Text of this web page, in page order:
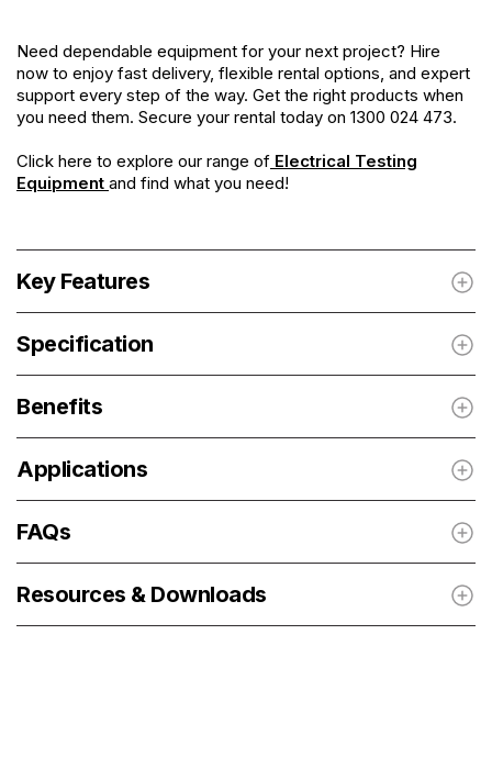
Need dependable equipment for your next project? Hire
now to enjoy fast delivery, flexible rental options, and expert
support every step of the way. Get the right products when
you need them. Secure your rental today on 1300 024 473.
Click here to explore our range of Electrical Testing
Equipment and find what you need!
Key Features
Specification
Benefits
Applications
FAQs
Resources & Downloads